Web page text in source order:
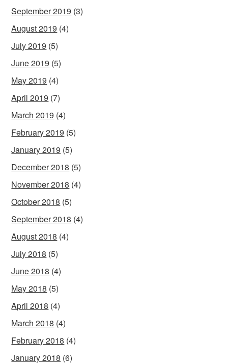
September 2019 (3)
August 2019 (4)
July 2019 (5)
June 2019 (5)
May 2019 (4)
April 2019 (7)
March 2019 (4)
February 2019 (5)
January 2019 (5)
December 2018 (5)
November 2018 (4)
October 2018 (5)
September 2018 (4)
August 2018 (4)
July 2018 (5)
June 2018 (4)
May 2018 (5)
April 2018 (4)
March 2018 (4)
February 2018 (4)
January 2018 (6)